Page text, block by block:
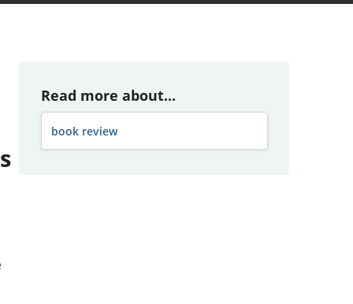
Read more about...
book review